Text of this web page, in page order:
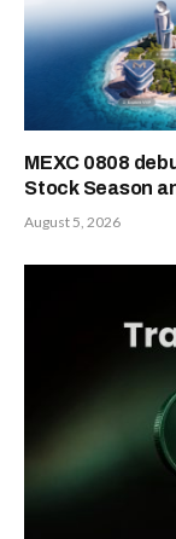
MEXC 0808
Stock Season
August 5, 2026